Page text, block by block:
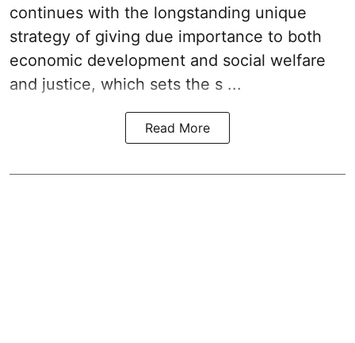
continues with the longstanding unique
strategy of giving due importance to both
economic development and social welfare
and justice, which sets the s ...
Read More